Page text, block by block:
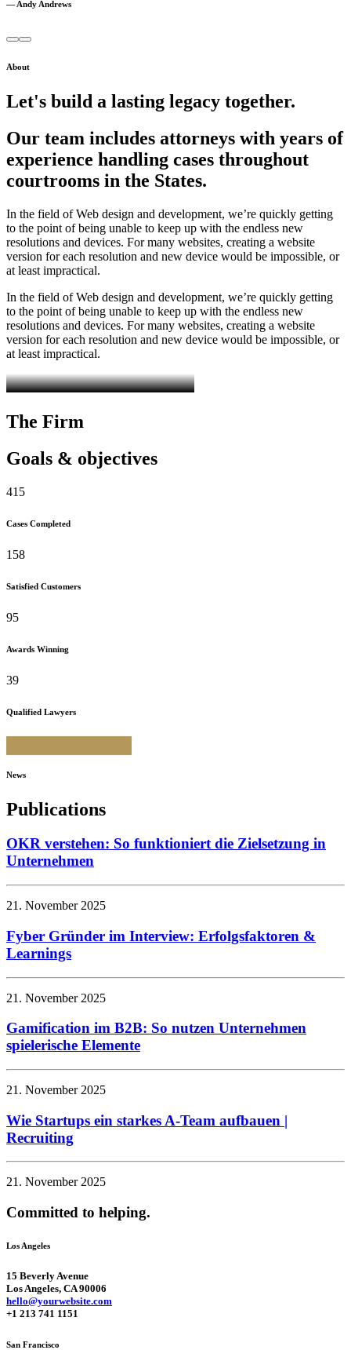
— Andy Andrews
About
Let's build a lasting legacy together.
Our team includes attorneys with years of
experience handling cases throughout
courtrooms in the States.
In the field of Web design and development, we’re quickly getting
to the point of being unable to keep up with the endless new
resolutions and devices. For many websites, creating a website
version for each resolution and new device would be impossible, or
at least impractical.
In the field of Web design and development, we’re quickly getting
to the point of being unable to keep up with the endless new
resolutions and devices. For many websites, creating a website
version for each resolution and new device would be impossible, or
at least impractical.
The Firm
Goals & objectives
415
Cases Completed
158
Satisfied Customers
95
Awards Winning
39
Qualified Lawyers
News
Publications
OKR verstehen: So funktioniert die Zielsetzung in
Unternehmen
21. November 2025
Fyber Gründer im Interview: Erfolgsfaktoren &
Learnings
21. November 2025
Gamification im B2B: So nutzen Unternehmen
spielerische Elemente
21. November 2025
Wie Startups ein starkes A-Team aufbauen |
Recruiting
21. November 2025
Committed to helping.
Los Angeles
15 Beverly Avenue
Los Angeles, CA 90006
hello@yourwebsite.com
+1 213 741 1151
San Francisco